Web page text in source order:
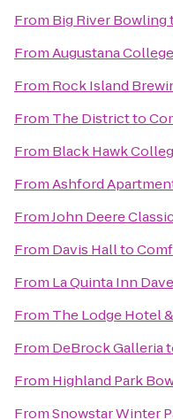
From Big River Bowling
FromAugustana College
From Rock Island
From The Districtto
From Black Hawk
FromAshford
FromJohn Deere Classic
From Davis Hallto
From La Quinta Inn
From The Lodge Hotel
From DeBrock Galleria
From Highland Park
FromSnowstar Winter